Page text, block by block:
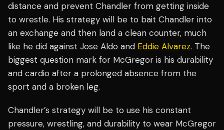
distance and prevent Chandler from getting inside
to wrestle. His strategy will be to bait Chandler into
an exchange and then land a clean counter, much
like he did against Jose Aldo and Eddie Alvarez. The
biggest question mark for McGregor is his durability
and cardio after a prolonged absence from the
sport and a broken leg.
Chandler’s strategy will be to use his constant
pressure, wrestling, and durability to wear McGregor